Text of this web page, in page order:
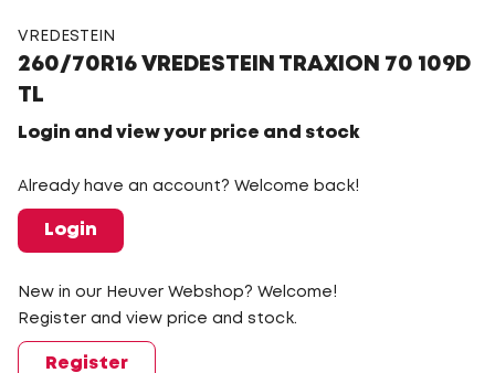
VREDESTEIN
260/70R16 VREDESTEIN TRAXION 70 109D
TL
Login and view your price and stock
Already have an account? Welcome back!
Login
New in our Heuver Webshop? Welcome!
Register and view price and stock.
Register